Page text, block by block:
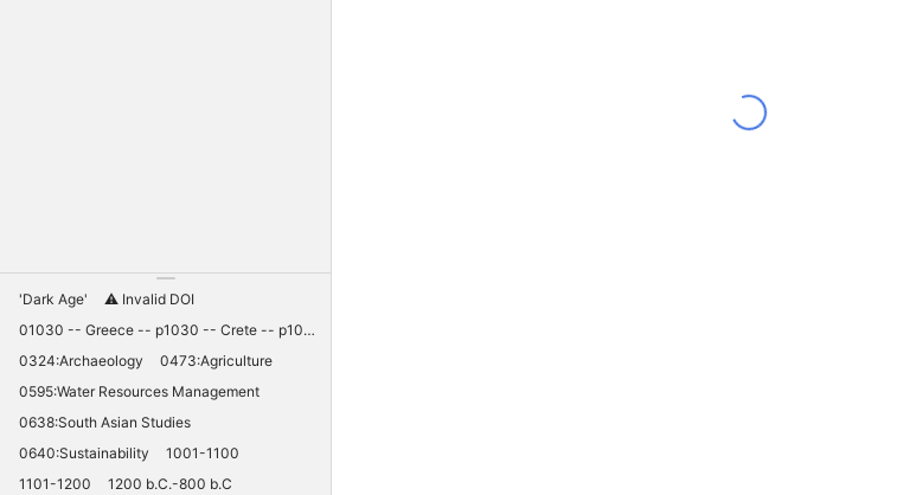
'Dark Age'
⚠️ Invalid DOI
01030 -- Greece -- p1030 -- Crete -- p1030 -- Knossos -- 11030 -- palaces -- Minoan -- 10420
0324:Archaeology
0473:Agriculture
0595:Water Resources Management
0638:South Asian Studies
0640:Sustainability
1001-1100
1101-1200
1200 b.C.-800 b.C